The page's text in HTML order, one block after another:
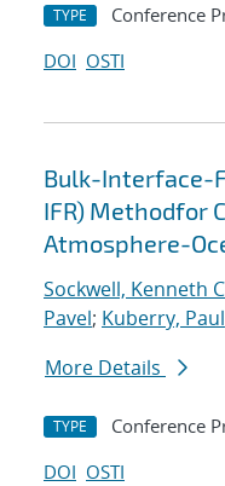
TYPE Conference
DOI OSTI
Bulk-Interface-
IFR) Methodfor
Atmosphere-
Sockwell, Kenneth
Pavel; Kuberry, Paul
More Details
TYPE Conference
DOI OSTI